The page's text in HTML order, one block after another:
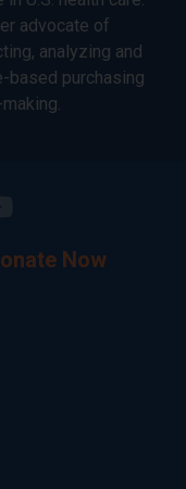
advocate of
analyzing and
based purchasing
Now